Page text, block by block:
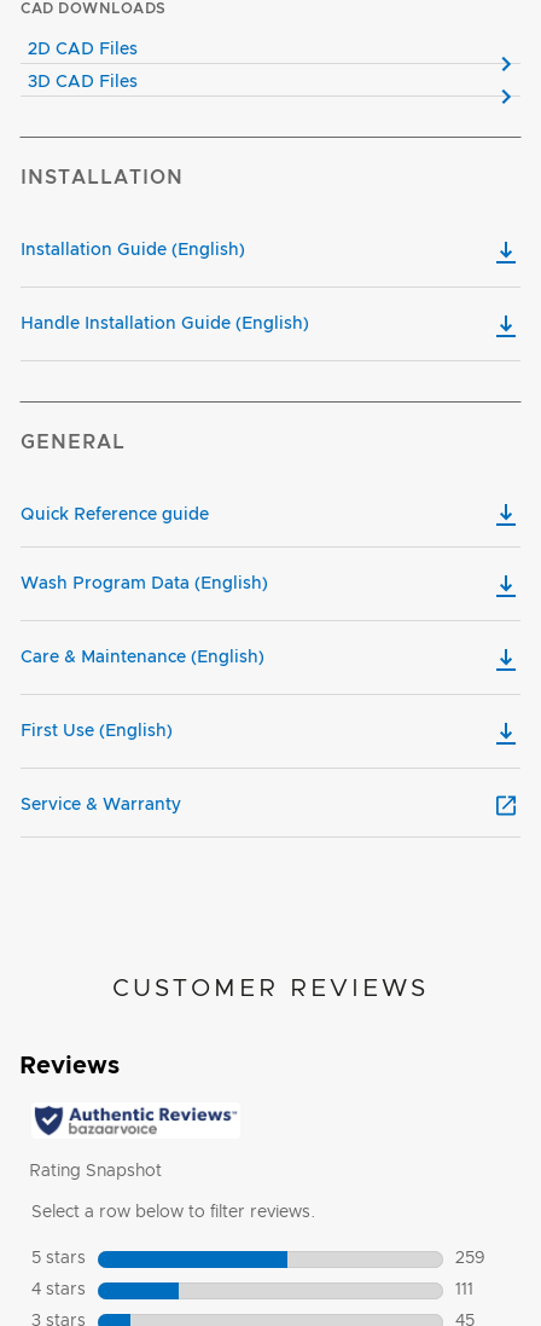
CAD DOWNLOADS
2D CAD Files
3D CAD Files
INSTALLATION
Installation Guide (English)
Handle Installation Guide (English)
GENERAL
Quick Reference guide
Wash Program Data (English)
Care & Maintenance (English)
First Use (English)
Service & Warranty
CUSTOMER REVIEWS